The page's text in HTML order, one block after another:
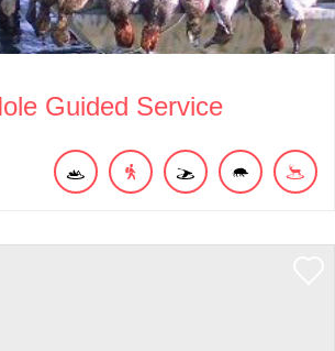
Guided Service